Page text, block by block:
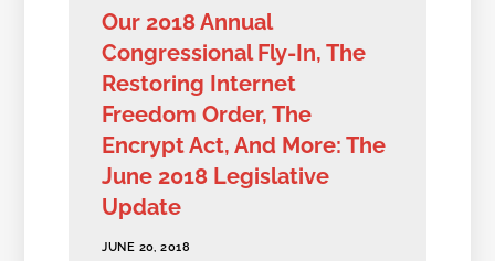
Our 2018 Annual
Congressional Fly-In, The
Restoring Internet
Freedom Order, The
Encrypt Act, And More: The
June 2018 Legislative
Update
JUNE 20, 2018